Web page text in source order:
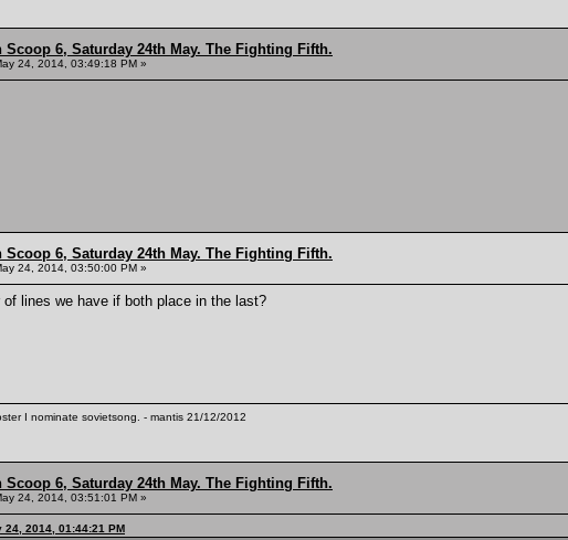
Scoop 6, Saturday 24th May. The Fighting Fifth.
24, 2014, 03:49:18 PM »
Scoop 6, Saturday 24th May. The Fighting Fifth.
24, 2014, 03:50:00 PM »
lines we have if both place in the last?
I nominate sovietsong. - mantis 21/12/2012
Scoop 6, Saturday 24th May. The Fighting Fifth.
24, 2014, 03:51:01 PM »
24, 2014, 01:44:21 PM